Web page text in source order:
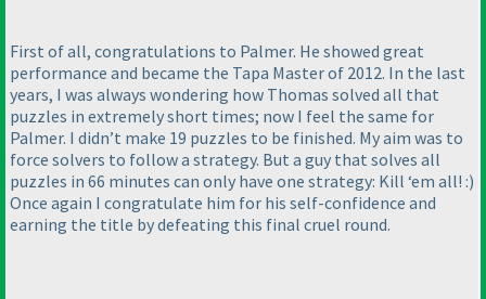
First of all, congratulations to Palmer. He showed great
performance and became the Tapa Master of 2012. In the last
years, I was always wondering how Thomas solved all that
puzzles in extremely short times; now I feel the same for
Palmer. I didn’t make 19 puzzles to be finished. My aim was to
force solvers to follow a strategy. But a guy that solves all
puzzles in 66 minutes can only have one strategy: Kill ‘em all! :)
Once again I congratulate him for his self-confidence and
earning the title by defeating this final cruel round.